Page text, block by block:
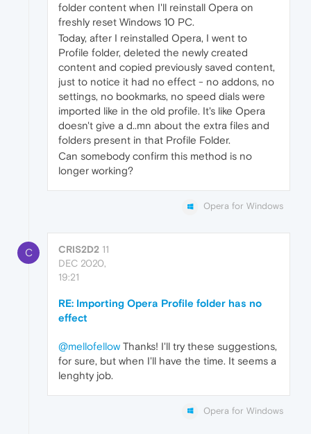
folder content when I'll reinstall Opera on
freshly reset Windows 10 PC.
Today, after I reinstalled Opera, I went to
Profile folder, deleted the newly created
content and copied previously saved content,
just to notice it had no effect - no addons, no
settings, no bookmarks, no speed dials were
imported like in the old profile. It's like Opera
doesn't give a d..mn about the extra files and
folders present in that Profile Folder.
Can somebody confirm this method is no
longer working?
Opera for Windows
C CRIS2D2 11
DEC 2020,
19:21
RE: Importing Opera Profile folder has no
effect
@mellofellow Thanks! I'll try these suggestions,
for sure, but when I'll have the time. It seems a
lenghty job.
Opera for Windows